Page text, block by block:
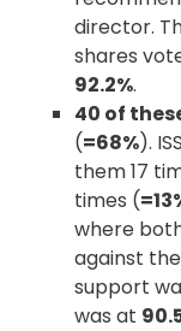
director.
shares
92.2%.
40 of
(=68%).
them 17
times (
where
against
support
was at